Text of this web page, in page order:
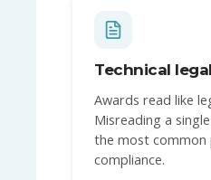
Technical
Awards read like
Misreading a
the most common
compliance.